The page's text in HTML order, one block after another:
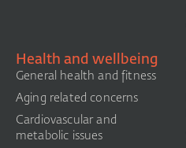
Health and wellbeing
General health and fitness
Aging related concerns
Cardiovascular and
metabolic issues